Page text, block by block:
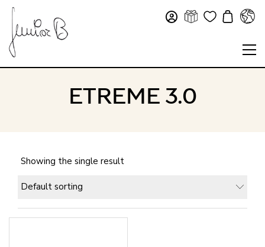
ETREME 3.0
Showing the single result
Default sorting